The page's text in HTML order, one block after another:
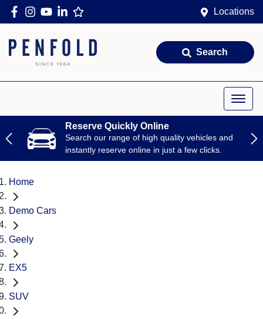
Locations
Search
Reserve Quickly Online
Search our range of high quality vehicles and
instantly reserve online in just a few clicks.
Home
Demo Cars
Geely
EX5
SUV